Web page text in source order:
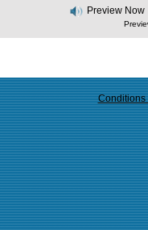
Preview Now
Conditions